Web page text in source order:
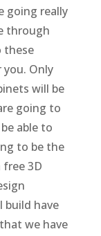
going really
through
these
Only
will be
going to
able to
to be the
free 3D
build have
we have